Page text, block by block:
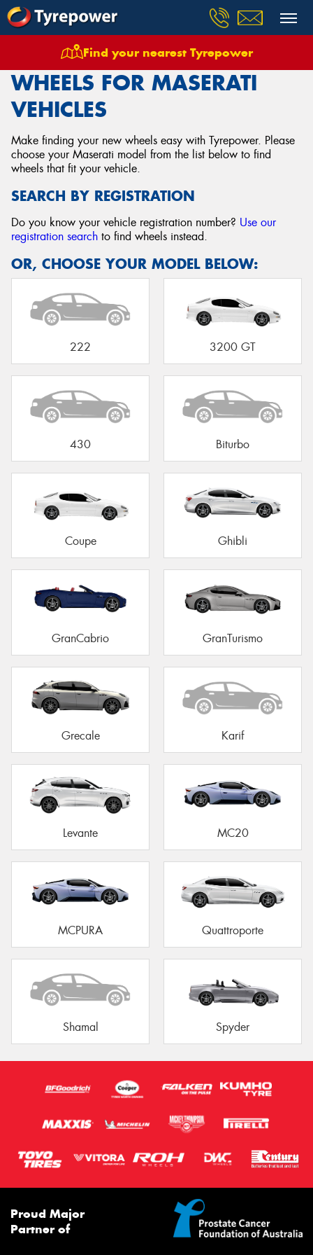
Find your nearest Tyrepower
Wheels Vehicles Maserati
WHEELS FOR MASERATI
VEHICLES
Make finding your new wheels easy with Tyrepower. Please
choose your Maserati model from the list below to find
wheels that fit your vehicle.
SEARCH BY REGISTRATION
Do you know your vehicle registration number? Use our
registration search to find wheels instead.
OR, CHOOSE YOUR MODEL BELOW:
222 3200 GT
430 Biturbo
Coupe Ghibli
GranCabrio GranTurismo
Grecale Karif
Levante MC20
MCPURA Quattroporte
Shamal Spyder
Proud Major
Partner of